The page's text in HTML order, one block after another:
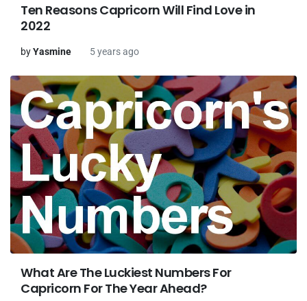
Ten Reasons Capricorn Will Find Love in
2022
byYasmine 5 years ago
What Are The Luckiest Numbers For
Capricorn For The Year Ahead?